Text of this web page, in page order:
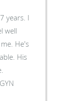
years. I
well
He's
His